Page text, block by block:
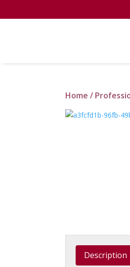
Home /
Description